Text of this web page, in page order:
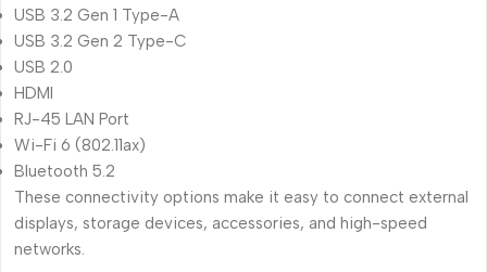
USB 3.2 Gen 1 Type-A
USB 3.2 Gen 2 Type-C
USB 2.0
HDMI
RJ-45 LAN Port
Wi-Fi 6 (802.11ax)
Bluetooth 5.2
These connectivity options make it easy to connect external
displays, storage devices, accessories, and high-speed
networks.